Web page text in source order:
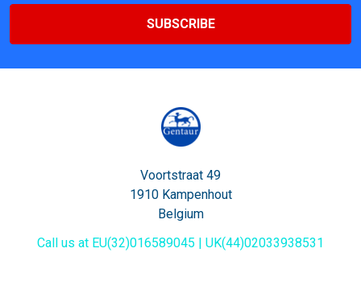
Voortstraat 49
1910 Kampenhout
Belgium
Call us at EU(32)016589045 | UK(44)02033938531